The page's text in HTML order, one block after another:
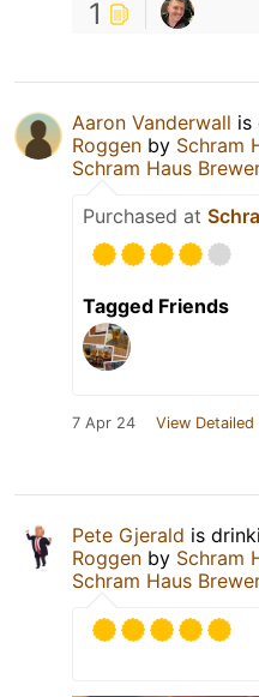
1
Aaron Vanderwall is
Roggen by Schram
Schram Haus
Purchased at
Tagged Friends
7 Apr 24 View Detailed
Pete Gjerald is
Roggen by Schram
Schram Haus